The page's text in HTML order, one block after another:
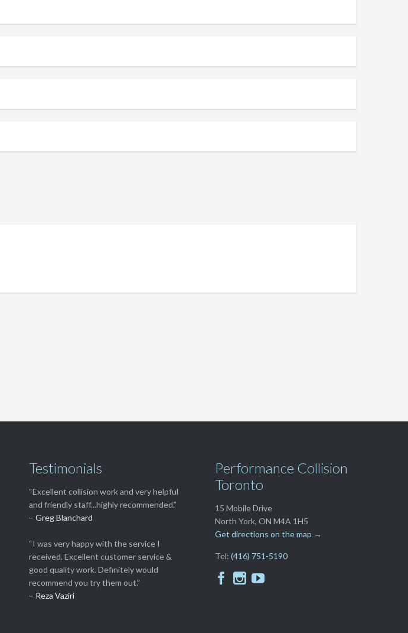
Testimonials
“Excellent collision work and very helpful
and friendly staff...highly recommended.”
– Greg Blanchard
“I was very happy with the service I
received. Excellent customer service &
good quality work. Definitely would
recommend you try them out.”
– Reza Vaziri
Performance Collision
Toronto
15 Mobile Drive
North York, ON M4A 1H5
Get directions on the map →
Tel: (416) 751-5190
  